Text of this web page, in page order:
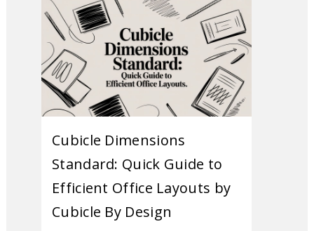
Cubicle Dimensions
Standard: Quick Guide to
Efficient Office Layouts by
Cubicle By Design